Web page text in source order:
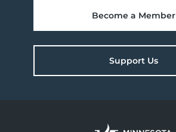
Become a Member
Support Us